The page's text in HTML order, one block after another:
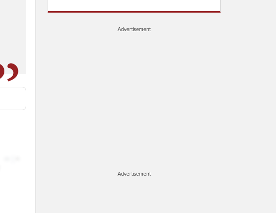
Advertisement
Advertisement